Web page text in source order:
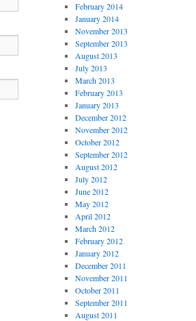
February 2014
January 2014
November 2013
September 2013
August 2013
July 2013
March 2013
February 2013
January 2013
December 2012
November 2012
October 2012
September 2012
August 2012
July 2012
June 2012
May 2012
April 2012
March 2012
February 2012
January 2012
December 2011
November 2011
October 2011
September 2011
August 2011